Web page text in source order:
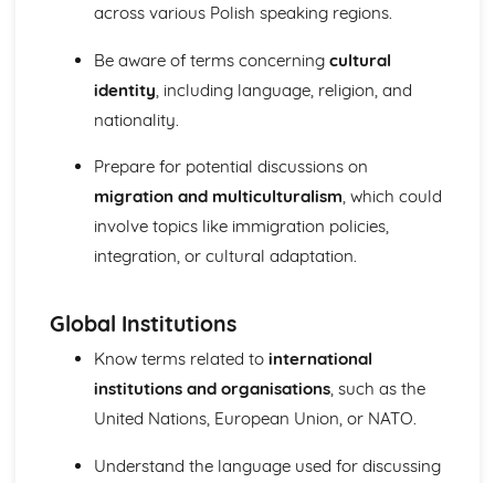
across various Polish speaking regions.
Be aware of terms concerning cultural
identity , including language, religion, and
nationality.
Prepare for potential discussions on
migration and multiculturalism, which could
involve topics like immigration policies,
integration, or cultural adaptation.
Global Institutions
Know terms related to international
institutions and organisations, such as the
United Nations, European Union, or NATO.
Understand the language used for discussing